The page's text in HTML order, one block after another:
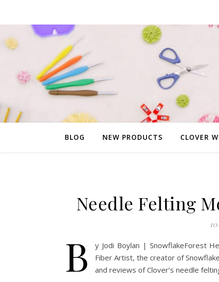
BLOG NEW PRODUCTS CLOVER
Needle Felting
B
y Jodi Boylan | SnowflakeForest
Fiber Artist, the creator of
and reviews of Clover’s needle